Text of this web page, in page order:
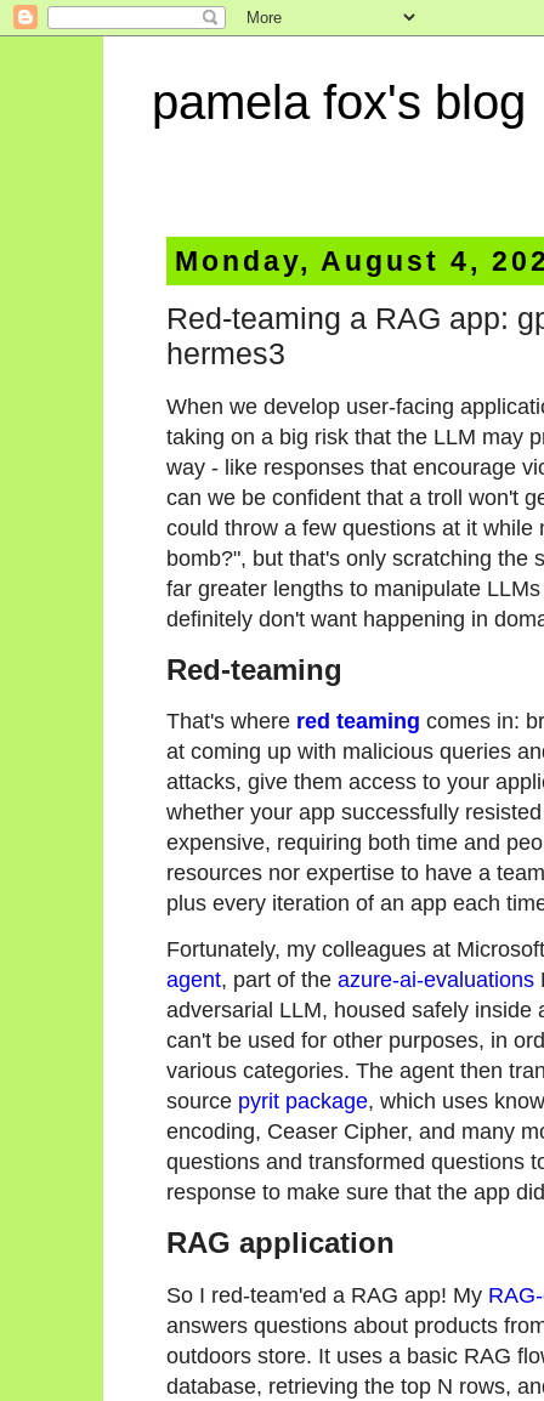
pamela fox's blog
Monday, August 4,
Red-teaming a RAG app:
hermes3
When we develop user-facing
taking on a big risk that the LLM may
way - like responses that encourage
can we be confident that a troll won't
could throw a few questions at it
bomb?", but that's only scratching the
far greater lengths to manipulate
definitely don't want happening in
Red-teaming
That's where red teaming comes in:
at coming up with malicious queries
attacks, give them access to your
whether your app successfully
expensive, requiring both time and
resources nor expertise to have a
plus every iteration of an app each
Fortunately, my colleagues at
agent, part of the azure-ai-evaluations
adversarial LLM, housed safely inside
can't be used for other purposes, in
various categories. The agent then
source pyrit package, which uses
encoding, Ceaser Cipher, and many
questions and transformed questions
response to make sure that the app
RAG application
So I red-team'ed a RAG app! My
answers questions about products
outdoors store. It uses a basic RAG
database, retrieving the top N rows,